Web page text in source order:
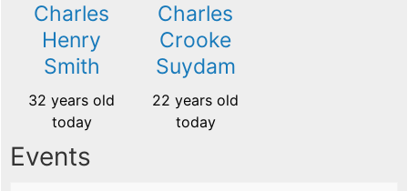
Charles
Henry
Smith
32 years old
today
Charles
Crooke
Suydam
22 years old
today
Events